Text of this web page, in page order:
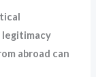
legitimacy
abroad can